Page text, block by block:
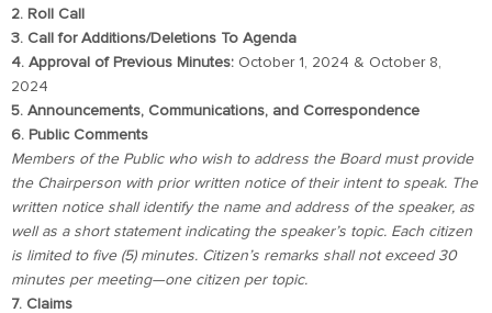
2. Roll Call
3. Call for Additions/Deletions To Agenda
4. Approval of Previous Minutes: October 1, 2024 & October 8,
2024
5. Announcements, Communications, and Correspondence
6. Public Comments
Members of the Public who wish to address the Board must provide
the Chairperson with prior written notice of their intent to speak. The
written notice shall identify the name and address of the speaker, as
well as a short statement indicating the speaker’s topic. Each citizen
is limited to five (5) minutes. Citizen’s remarks shall not exceed 30
minutes per meeting—one citizen per topic.
7. Claims